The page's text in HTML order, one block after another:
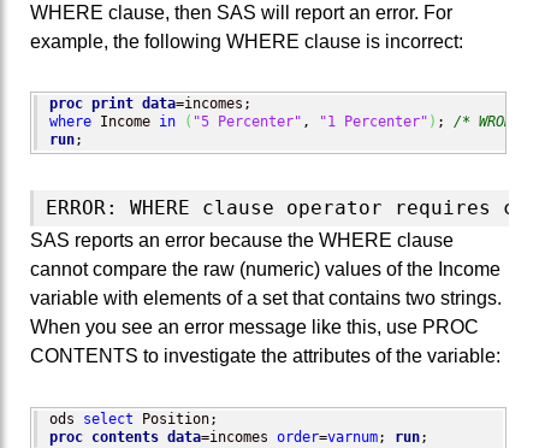
WHERE clause, then SAS will report an error. For
example, the following WHERE clause is incorrect:
proc print data
where Income in ( "5 Percenter" , "1 Percenter" ) ; /*
run;
SAS reports an error because the WHERE clause
cannot compare the raw (numeric) values of the Income
variable with elements of a set that contains two strings.
When you see an error message like this, use PROC
CONTENTS to investigate the attributes of the variable:
ods select
proc contents data=incomes order=varnum; run;